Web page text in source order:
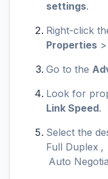
settings.
Right-click
Properties >
Go to the
Look for
Link Speed.
Select the
Full Duplex ,
Auto